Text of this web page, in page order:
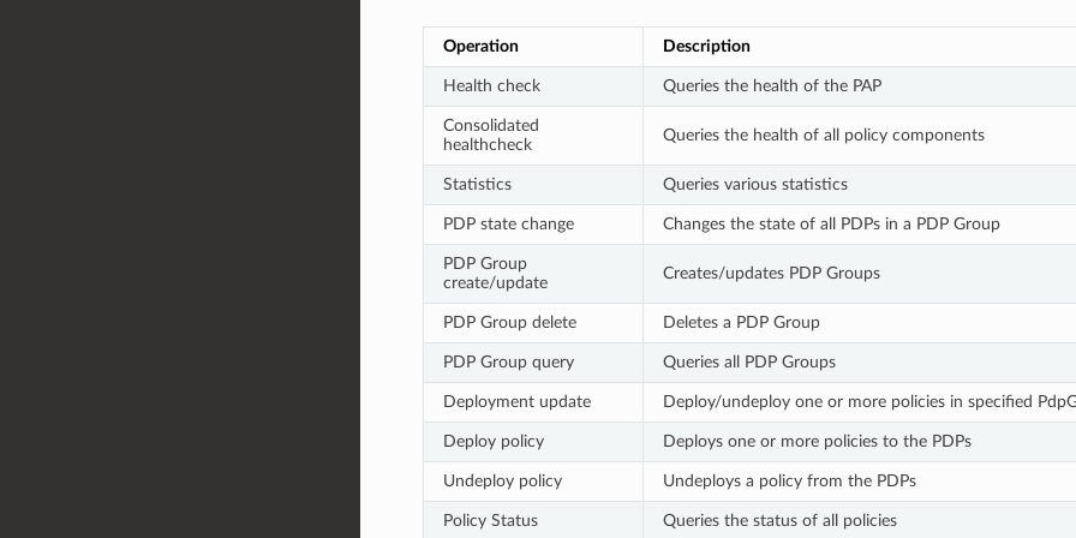
Operation Description
Health check Queries the health of the PAP
Consolidated
healthcheck
Queries the health of all policy components
Statistics Queries various statistics
PDP state change Changes the state of all PDPs in a PDP Group
PDP Group
create/update
Creates/updates PDP Groups
PDP Group delete Deletes a PDP Group
PDP Group query Queries all PDP Groups
Deployment update Deploy/undeploy one or more policies in specified
Deploy policy Deploys one or more policies to the PDPs
Undeploy policy Undeploys a policy from the PDPs
Policy Status Queries the status of all policies